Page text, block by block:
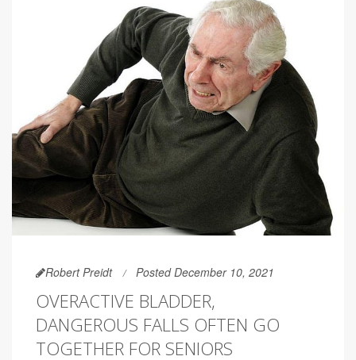
Robert Preidt Posted December 10, 2021
OVERACTIVE BLADDER,
DANGEROUS FALLS OFTEN GO
TOGETHER FOR SENIORS